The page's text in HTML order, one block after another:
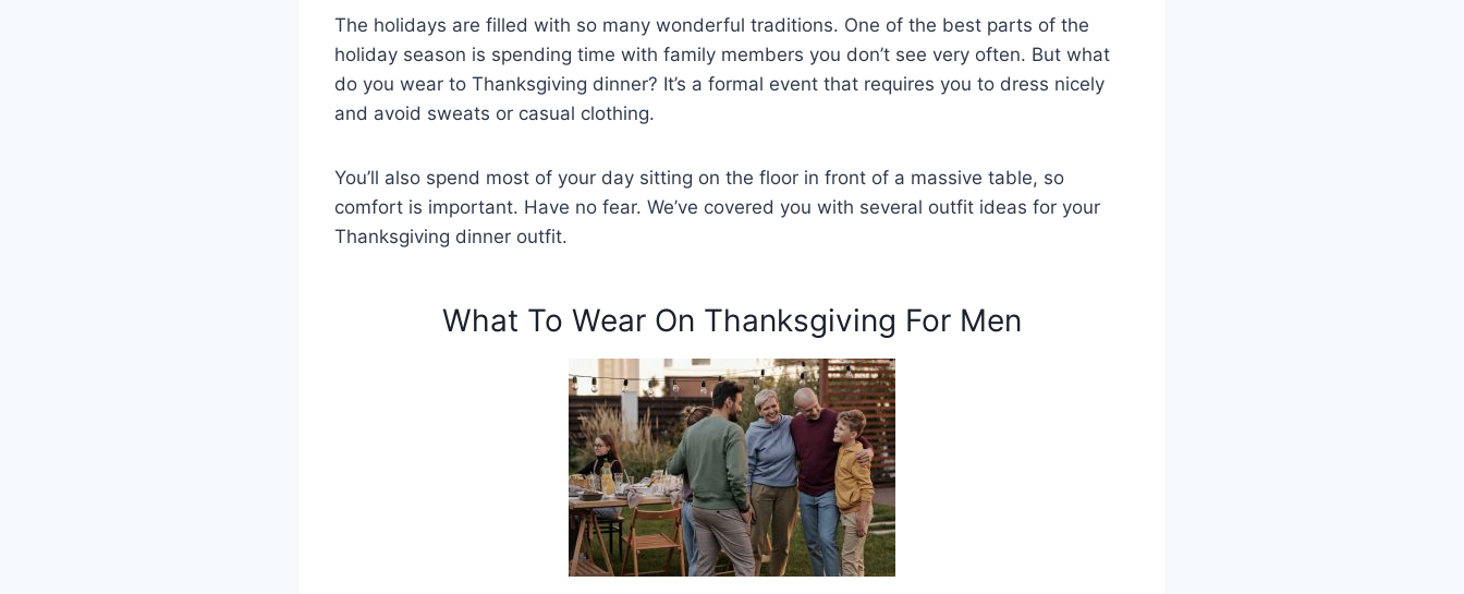
The holidays are filled with so many wonderful traditions. One of the best parts of the
holiday season is spending time with family members you don’t see very often. But what
do you wear to Thanksgiving dinner? It’s a formal event that requires you to dress nicely
and avoid sweats or casual clothing.
You’ll also spend most of your day sitting on the floor in front of a massive table, so
comfort is important. Have no fear. We’ve covered you with several outfit ideas for your
Thanksgiving dinner outfit.
What To Wear On Thanksgiving For Men